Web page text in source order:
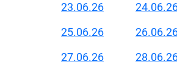
23.06.26
25.06.26
27.06.26